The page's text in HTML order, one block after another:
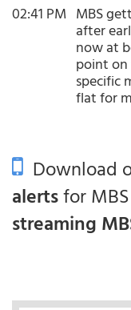
02:41 PM MBS
after
now at
point on
specific
flat for
Download
alertsfor
streaming